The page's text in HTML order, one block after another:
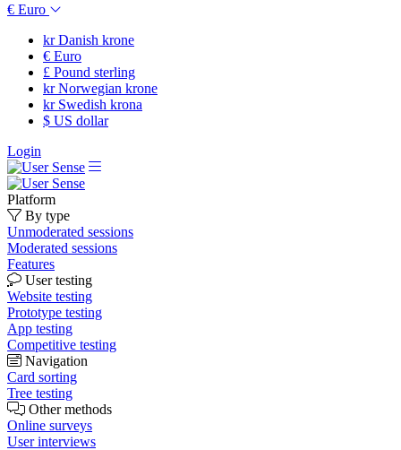
€ Euro
krDanish krone
€ Euro
£ Pound sterling
krNorwegian krone
krSwedish krona
$ US dollar
Login
Platform
By type
Unmoderated sessions
Moderated sessions
Features
User testing
Website testing
Prototype testing
App testing
Competitive testing
Navigation
Card sorting
Tree testing
Other methods
Online surveys
User interviews